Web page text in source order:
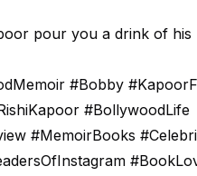
pour you a drink of
#Bobby
#BollywoodLife
#MemoirBooks